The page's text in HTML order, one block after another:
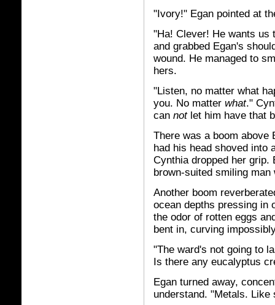
"Ivory!" Egan pointed at
"Ha! Clever! He wants us
and grabbed Egan's
wound. He managed to
hers.
"Listen, no matter what
you. No matter what."
can notlet him have that
There was a boom above
had his head shoved into
Cynthia dropped her grip.
brown-suited smiling man
Another boom
ocean depths pressing in
the odor of rotten eggs
bent in, curving
"The ward's not going to
Is there any eucalyptus
Egan turned away,
understand. "Metals.